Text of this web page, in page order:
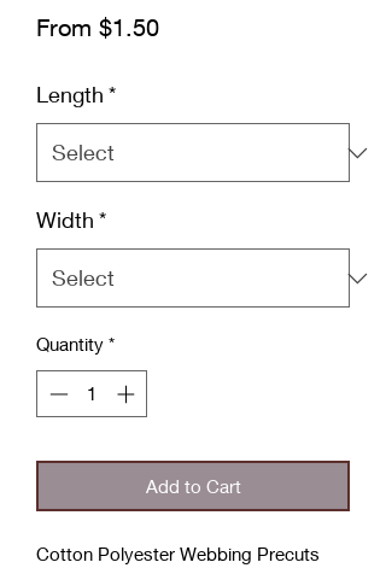
From $1.50Sale
Length *
Width *
Quantity *
Add to Cart
Cotton Polyester Webbing Precuts